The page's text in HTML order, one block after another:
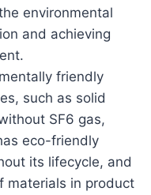
environmental
and achieving
friendly
such as solid
SF6 gas,
eco-friendly
its lifecycle, and
materials in product